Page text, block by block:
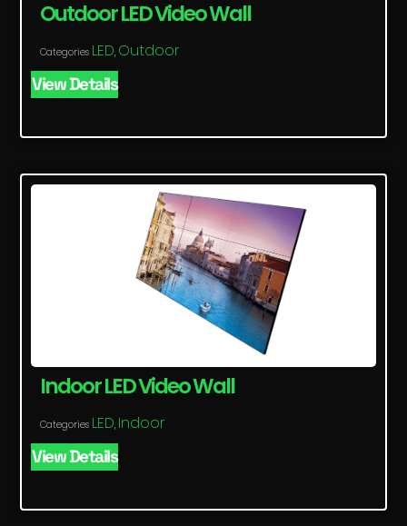
Outdoor LED Video Wall
Categories LED, Outdoor
View Details
Indoor LED Video Wall
Categories LED, Indoor
View Details